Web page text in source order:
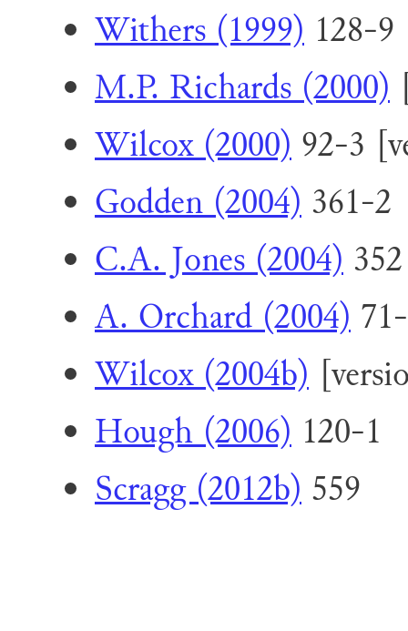
Withers (1999) 128-
M.P. Richards (2000)
Wilcox (2000) 92-3
Godden (2004) 361-2
C.A. Jones (2004) 352
A. Orchard (2004)
Wilcox (2004b)
Hough (2006) 120-1
Scragg (2012b) 559